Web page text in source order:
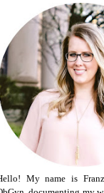
My name is